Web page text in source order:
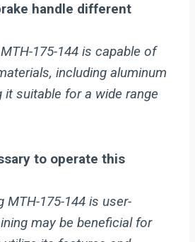
handle different
175-144 is capable of
including aluminum
it suitable for a wide range
to operate this
MTH-175-144 is user-
may be beneficial for